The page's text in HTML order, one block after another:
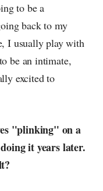
to be a
back to my
I usually play with
be an intimate,
excited to
"plinking" on a
it years later.